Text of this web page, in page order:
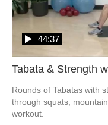
Tabata & Strength
44:37
Rounds of Tabatas with
through squats,
workout.